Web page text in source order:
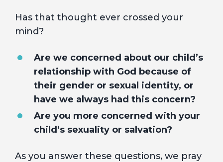
Has that thought ever crossed your
mind?
Are we concerned about our child’s
relationship with God because of
their gender or sexual identity, or
have we always had this concern?
Are you more concerned with your
child’s sexuality or salvation?
As you answer these questions, we pray